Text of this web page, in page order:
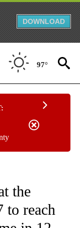
DOWNLOAD
97°
TO RECEIVE
the
to reach